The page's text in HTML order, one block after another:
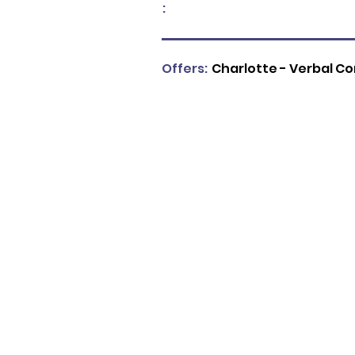
:
Charlotte - Verbal
Offers: